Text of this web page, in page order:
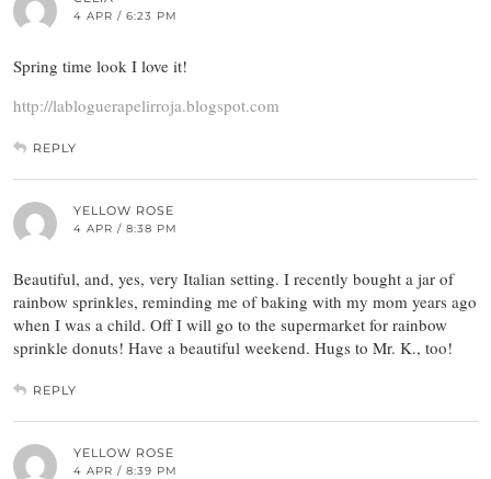
4 APR / 6:23 PM
Spring time look I love it!
http://labloguerapelirroja.blogspot.com
REPLY
YELLOW ROSE
4 APR / 8:38 PM
Beautiful, and, yes, very Italian setting. I recently bought a jar of
rainbow sprinkles, reminding me of baking with my mom years ago
when I was a child. Off I will go to the supermarket for rainbow
sprinkle donuts! Have a beautiful weekend. Hugs to Mr. K., too!
REPLY
YELLOW ROSE
4 APR / 8:39 PM